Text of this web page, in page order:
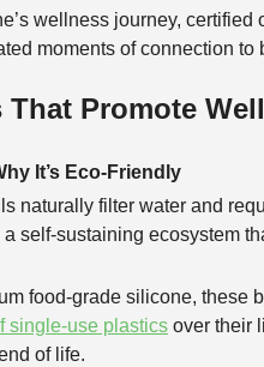
wellness journey,
moments of connection
Promote
It’s Eco-Friendly
naturally filter water and
self-sustaining ecosystem
food-grade silicone, these
single-use plastics over their
of life.